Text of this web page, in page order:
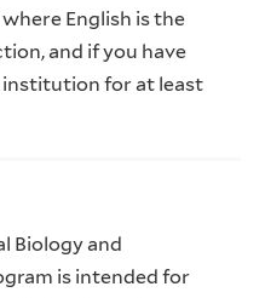
English is the
and if you have
for at least
Biology and
is intended for